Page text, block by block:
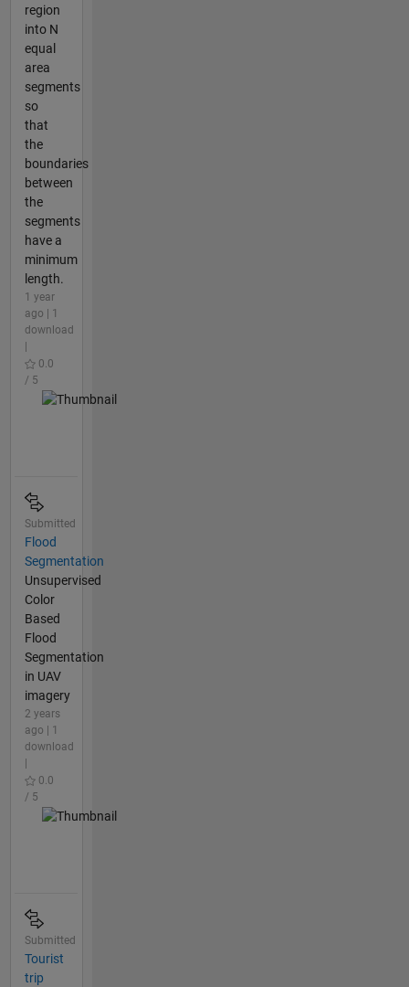
region
into N
equal
area
segments
so
that
the
boundaries
between
the
segments
have a
minimum
length.
1 year
ago | 1
download
0.0
/ 5
Submitted
Flood
Segmentation
Unsupervised
Color
Based
Flood
Segmentation
in UAV
imagery
2 years
ago | 1
download
0.0
/ 5
Submitted
Tourist
trip